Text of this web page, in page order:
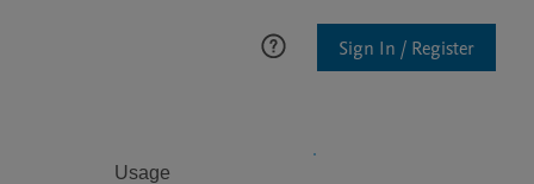
Sign In / Register
Usage